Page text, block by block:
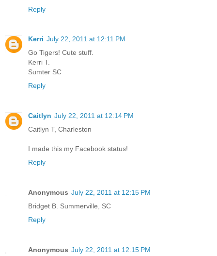
Reply
Kerri July 22, 2011 at 12:11 PM
Go Tigers! Cute stuff.
Kerri T.
Sumter SC
Reply
Caitlyn July 22, 2011 at 12:14 PM
Caitlyn T, Charleston
I made this my Facebook status!
Reply
Anonymous July 22, 2011 at 12:15 PM
Bridget B. Summerville, SC
Reply
Anonymous July 22, 2011 at 12:15 PM